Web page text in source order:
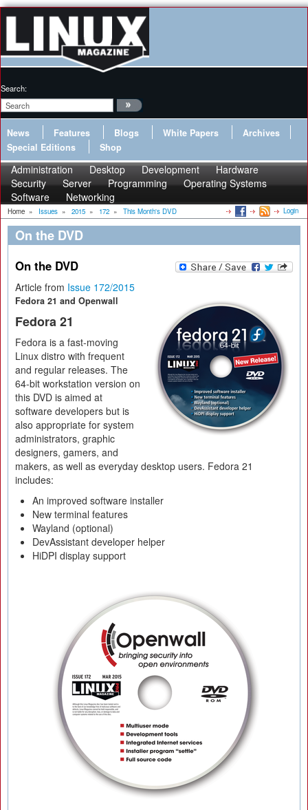
Search:
News Features Blogs White Papers
Archives
Special Editions
Shop
Administration Desktop Development
Hardware
Security
Server Programming
Operating Systems
Software
Networking
Home » Issues » 2015 » 172 » This Month's DVD Login
On the DVD
On the DVD
Article from Issue 172/2015
Fedora 21 and Openwall
Fedora 21
Fedora is a fast-moving
Linux distro with frequent
and regular releases. The
64-bit workstation version on
this DVD is aimed at
software developers but is
also appropriate for system
administrators, graphic
designers, gamers, and
makers, as well as everyday desktop users. Fedora 21
includes:
An improved software installer
New terminal features
Wayland (optional)
DevAssistant developer helper
HiDPI display support